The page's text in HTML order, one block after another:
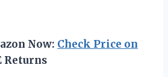
Now: Check Price on
Returns